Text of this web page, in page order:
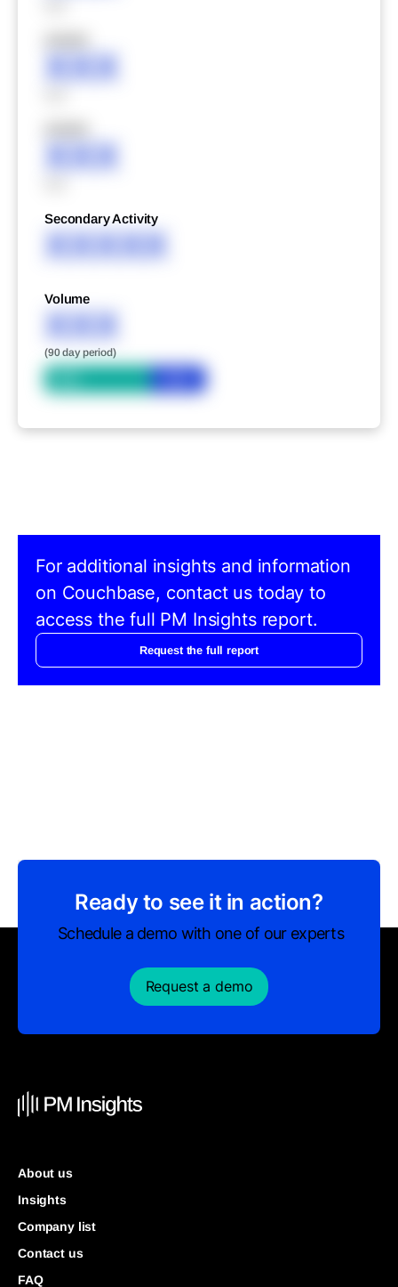
XXX
XXX
Secondary Activity
XXXXX
Volume
XXX
(90 day period)
For additional insights and information
on Couchbase, contact us today to
access the full PM Insights report.
Request the full report
Ready to see it in action?
Schedule a demo with one of our experts
Request a demo
About us
Insights
Company list
Contact us
FAQ